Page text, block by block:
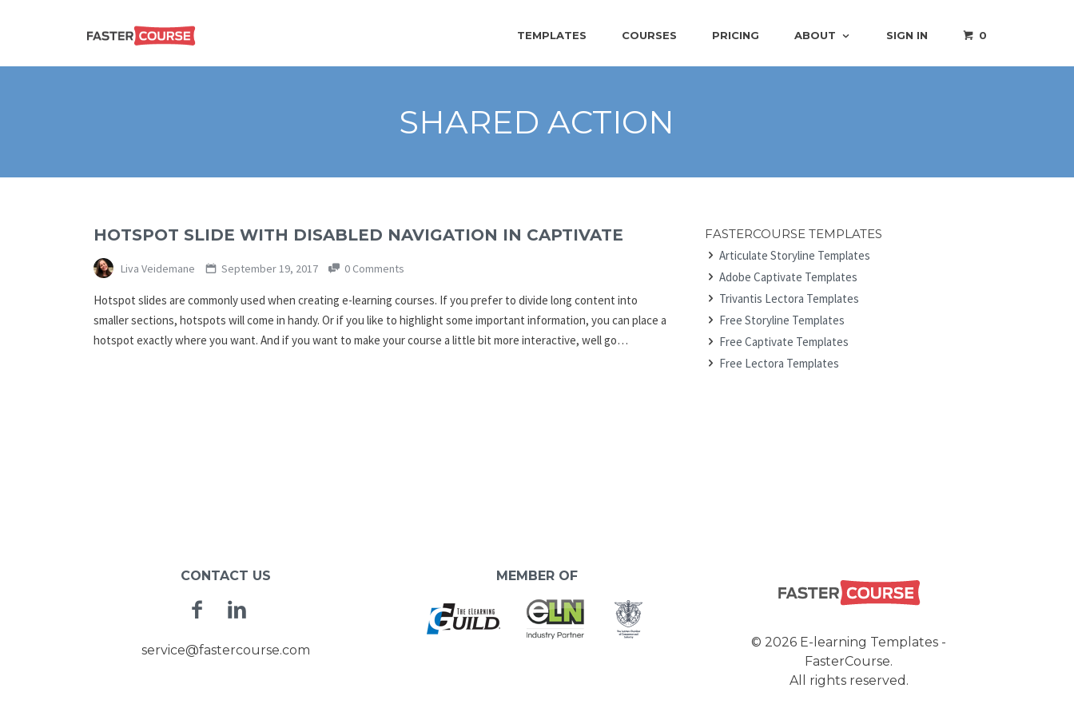
0
TEMPLATES COURSES PRICING ABOUT SIGN IN
E-LEARNING
Create
amazing
e-
SHARED ACTION
HOTSPOT SLIDE WITH DISABLED NAVIGATION IN CAPTIVATE
Liva Veidemane September 19, 2017 0 Comments
Hotspot slides are commonly used when creating e-learning courses. If you prefer to divide long content into
smaller sections, hotspots will come in handy. Or if you like to highlight some important information, you can place a
hotspot exactly where you want. And if you want to make your course a little bit more interactive, well go…
FASTERCOURSE TEMPLATES
Articulate Storyline Templates
Adobe Captivate Templates
Trivantis Lectora Templates
Free Storyline Templates
Free Captivate Templates
Free Lectora Templates
CONTACT US
Facebook
service@fastercourse.com
MEMBER OF
© 2026 E-learning Templates -
FasterCourse.
All rights reserved.